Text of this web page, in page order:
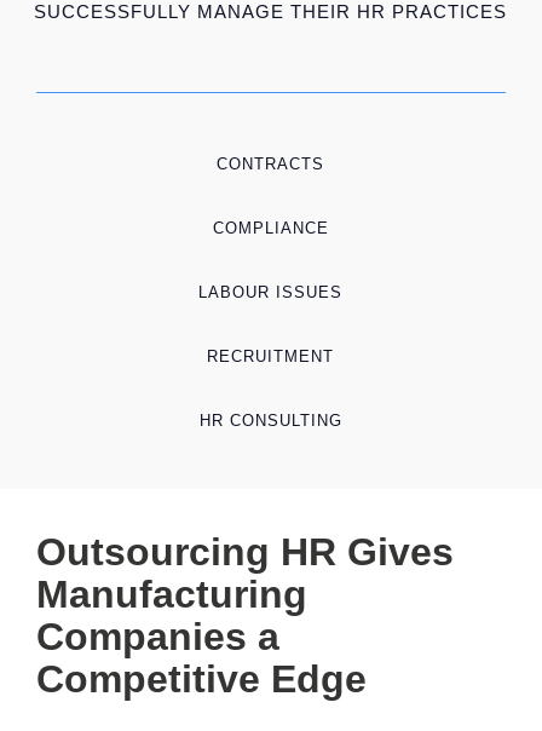
SUCCESSFULLY MANAGE THEIR HR PRACTICES
CONTRACTS
COMPLIANCE
LABOUR ISSUES
RECRUITMENT
HR CONSULTING
Outsourcing HR Gives
Manufacturing
Companies a
Competitive Edge